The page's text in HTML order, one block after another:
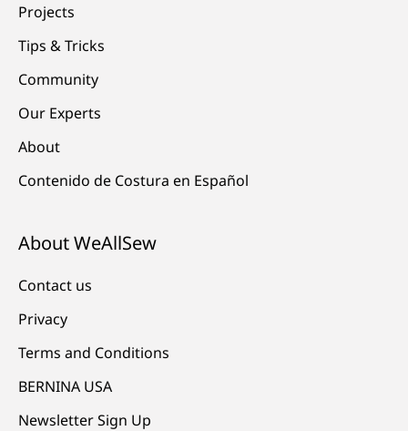
Projects
Tips & Tricks
Community
Our Experts
About
Contenido de Costura en Español
About WeAllSew
Contact us
Privacy
Terms and Conditions
BERNINA USA
Newsletter Sign Up